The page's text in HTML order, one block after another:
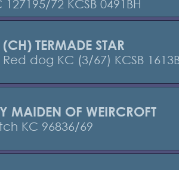
72 KCSB 0491BH
(CH) TERMADE STAR
Red dog KC (3/67) KCSB
MAIDEN OF WEIRCROFT
KC 96836/69